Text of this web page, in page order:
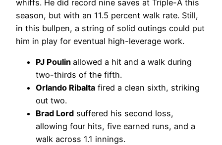
whiffs. He did record nine saves at Triple-A this
season, but with an 11.5 percent walk rate. Still,
in this bullpen, a string of solid outings could put
him in play for eventual high-leverage work.
PJ Poulin allowed a hit and a walk during
two-thirds of the fifth.
Orlando Ribalta fired a clean sixth, striking
out two.
Brad Lord suffered his second loss,
allowing four hits, five earned runs, and a
walk across 1.1 innings.